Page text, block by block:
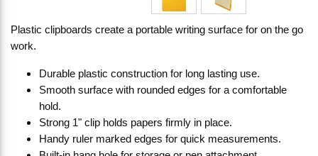
Plastic clipboards create a portable writing surface for on the go
work.
Durable plastic construction for long lasting use.
Smooth surface with rounded edges for a comfortable
hold.
Strong 1" clip holds papers firmly in place.
Handy ruler marked edges for quick measurements.